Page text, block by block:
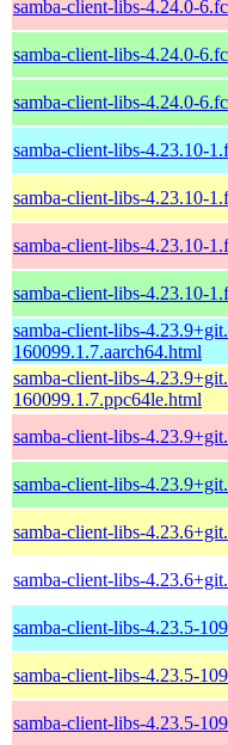
samba-client-libs-4.24.0-
samba-client-libs-4.24.0-
samba-client-libs-4.24.0-
samba-client-libs-4.23.10-
samba-client-libs-4.23.10-
samba-client-libs-4.23.10-
samba-client-libs-4.23.10-
samba-client-libs-
160099.1.7.aarch64.html
samba-client-libs-
160099.1.7.ppc64le.html
samba-client-libs-
samba-client-libs-
samba-client-libs-
samba-client-libs-
samba-client-libs-4.23.5-
samba-client-libs-4.23.5-
samba-client-libs-4.23.5-